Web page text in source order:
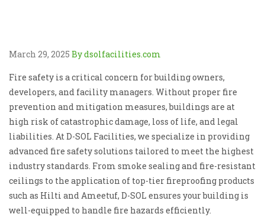
March 29, 2025 By dsolfacilities.com
Fire safety is a critical concern for building owners,
developers, and facility managers. Without proper fire
prevention and mitigation measures, buildings are at
high risk of catastrophic damage, loss of life, and legal
liabilities. At D-SOL Facilities, we specialize in providing
advanced fire safety solutions tailored to meet the highest
industry standards. From smoke sealing and fire-resistant
ceilings to the application of top-tier fireproofing products
such as Hilti and Ameetuf, D-SOL ensures your building is
well-equipped to handle fire hazards efficiently.